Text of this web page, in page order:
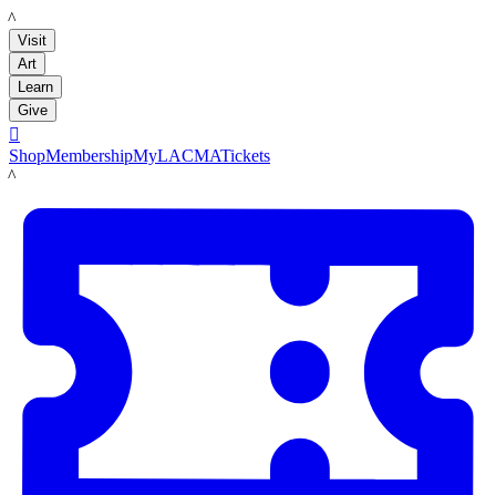
LACMA
Visit
Art
Learn
Give

ShopMembershipMyLACMATickets
LACMA